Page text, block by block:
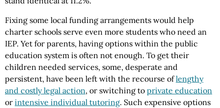
Fixing some local funding arrangements would help
charter schools serve even more students who need an
IEP. Yet for parents, having options within the public
education system is often not enough. To get their
children needed services, some, desperate and
persistent, have been left with the recourse oflengthy
and costly legal action, or switching to private education
or intensive individual tutoring. Such expensive options